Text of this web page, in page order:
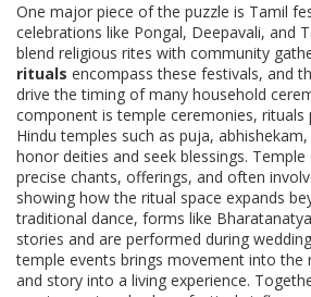
One major piece of the puzzle is Tamil
celebrations like Pongal, Deepavali, and
blend religious rites with community
rituals encompass these festivals, and
drive the timing of many household
component istemple ceremonies, rituals
Hindu temples such as puja,
honor deities and seek blessings.
precise chants, offerings, and often
showing how the ritual space expands
traditional dance, forms like
stories and are performed during
temple events brings movement into the
and story into a living experience.